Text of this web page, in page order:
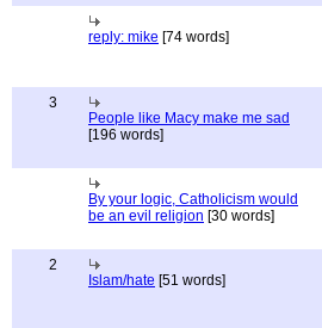
reply: mike [74 words]
3
People like Macy make me sad
[196 words]
By your logic, Catholicism would
be an evil religion [30 words]
2
Islam/hate [51 words]